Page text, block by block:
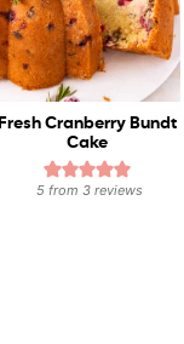
Fresh Cranberry Bundt
Cake
5 from3 reviews